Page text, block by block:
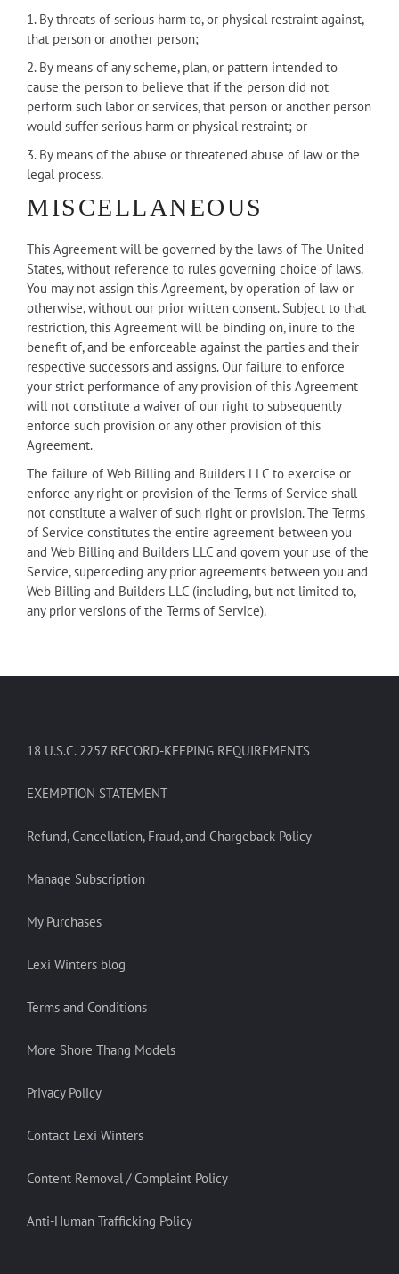
1. By threats of serious harm to, or physical restraint against,
that person or another person;
2. By means of any scheme, plan, or pattern intended to
cause the person to believe that if the person did not
perform such labor or services, that person or another person
would suffer serious harm or physical restraint; or
3. By means of the abuse or threatened abuse of law or the
legal process.
MISCELLANEOUS
This Agreement will be governed by the laws of The United
States, without reference to rules governing choice of laws.
You may not assign this Agreement, by operation of law or
otherwise, without our prior written consent. Subject to that
restriction, this Agreement will be binding on, inure to the
benefit of, and be enforceable against the parties and their
respective successors and assigns. Our failure to enforce
your strict performance of any provision of this Agreement
will not constitute a waiver of our right to subsequently
enforce such provision or any other provision of this
Agreement.
The failure of Web Billing and Builders LLC to exercise or
enforce any right or provision of the Terms of Service shall
not constitute a waiver of such right or provision. The Terms
of Service constitutes the entire agreement between you
and Web Billing and Builders LLC and govern your use of the
Service, superceding any prior agreements between you and
Web Billing and Builders LLC (including, but not limited to,
any prior versions of the Terms of Service).
18 U.S.C. 2257 RECORD-KEEPING REQUIREMENTS
EXEMPTION STATEMENT
Refund, Cancellation, Fraud, and Chargeback Policy
Manage Subscription
My Purchases
Lexi Winters blog
Terms and Conditions
More Shore Thang Models
Privacy Policy
Contact Lexi Winters
Content Removal / Complaint Policy
Anti-Human Trafficking Policy